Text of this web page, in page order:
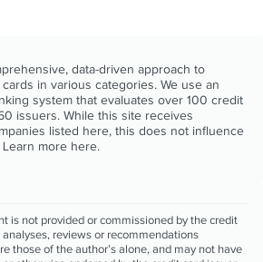
data-driven approach to
in various categories. We use an
system that evaluates over 100 credit
issuers. While this site receives
listed here, this does not influence
more here.
is not provided or commissioned by the credit
reviews or recommendations
those of the author’s alone, and may not have